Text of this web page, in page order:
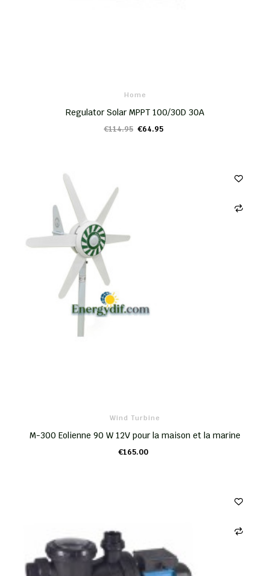
Home
Regulator Solar MPPT 100/30D 30A
€114.95 €64.95
ADD TO CART
Wind Turbine
M-300 Eolienne 90 W 12V pour la maison et la marine
€165.00
ADD TO CART